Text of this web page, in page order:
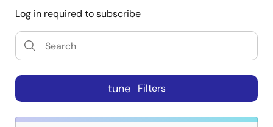
Log in required to subscribe
tune Filters